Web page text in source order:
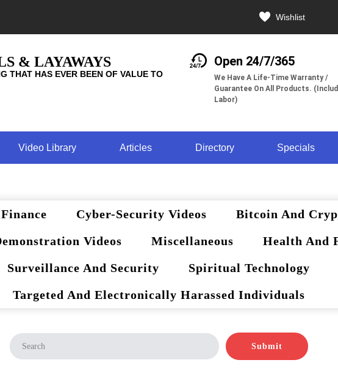
Wishlist
& LAYAWAYS
THAT HAS EVER BEEN OF VALUE TO
Open 24/7/365
We Have A Life-Time Warranty /
Guarantee On All Products.
Labor)
Video Library Articles Directory Specials
Bitcoin And
Cyber-Security Videos
Health And
Miscellaneous
Videos
Spiritual Technology
Surveillance And Security
Targeted And Electronically Harassed Individuals
Submit